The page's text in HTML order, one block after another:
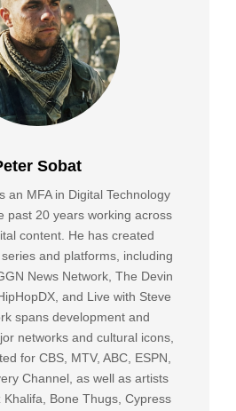
Sobat
an MFA in Digital Technology
past 20 years working across
content. He has created
and platforms, including
News Network, The Devin
and Live with Steve
spans development and
networks and cultural icons,
for CBS, MTV, ABC, ESPN,
Channel, as well as artists
Khalifa, Bone Thugs, Cypress